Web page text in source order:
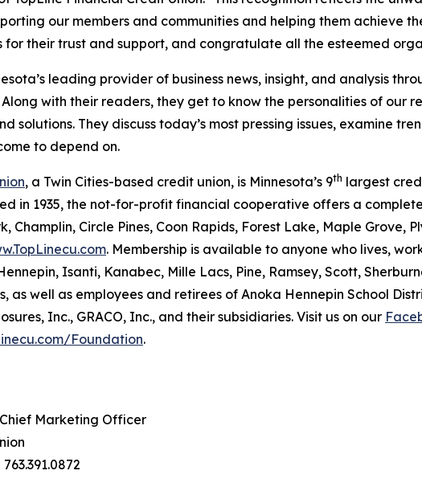
our members and communities and helping them achieve
for their trust and support, and congratulate all the esteemed
leading provider of business news, insight, and analysis
with their readers, they get to know the personalities of our
solutions. They discuss today’s most pressing issues, examine
to depend on.
, a Twin Cities-based credit union, is Minnesota’s 9th largest
in 1935, the not-for-profit financial cooperative offers a
Champlin, Circle Pines, Coon Rapids, Forest Lake, Maple Grove,
. Membership is available to anyone who lives,
Isanti, Kanabec, Mille Lacs, Pine, Ramsey, Scott,
as well as employees and retirees of Anoka Hennepin School
Inc., GRACO, Inc., and their subsidiaries. Visit us on our
Foundation.
Marketing Officer
763.391.0872